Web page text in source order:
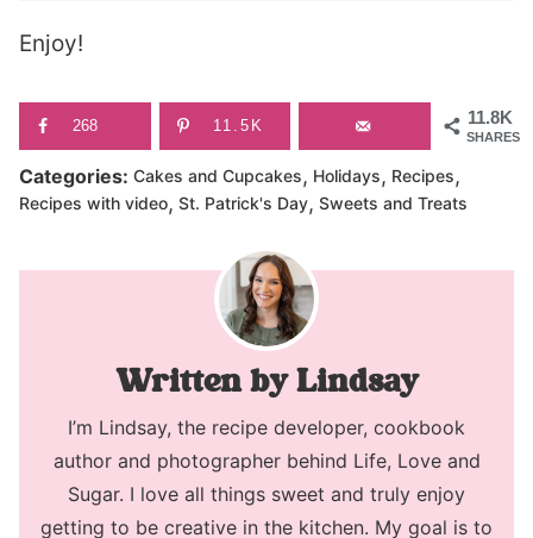
Enjoy!
11.8K
SHARES
268 11.5K
Categories: Cakes and Cupcakes, Holidays, Recipes,
Recipes with video, St. Patrick's Day, Sweets and Treats
Lindsay
I’m Lindsay, the recipe developer, cookbook
author and photographer behind Life, Love and
Sugar. I love all things sweet and truly enjoy
getting to be creative in the kitchen. My goal is to